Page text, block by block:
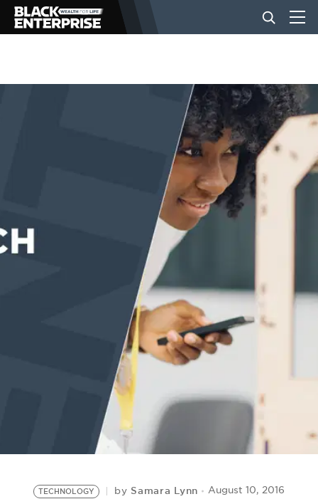
BUSINESS
EVENTS
TECHNOLOGY by Samara Lynn August 10, 2016